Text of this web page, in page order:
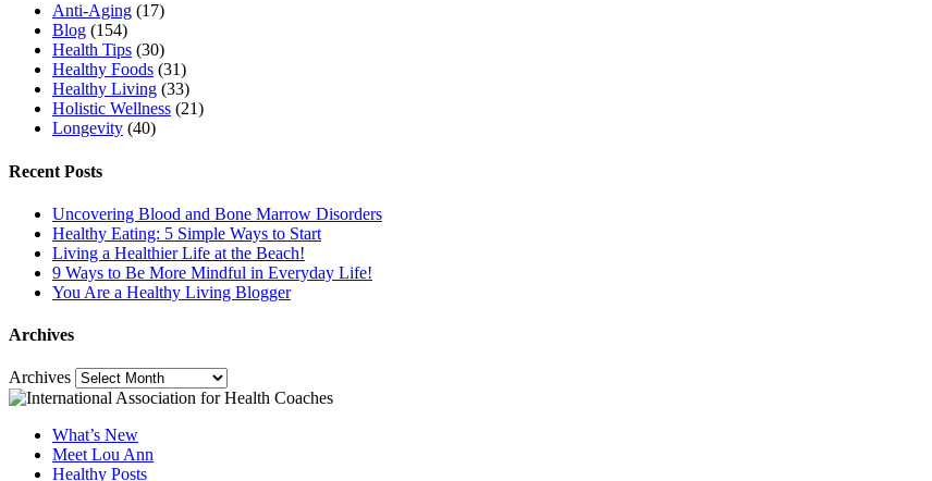
Anti-Aging (17)
Blog (154)
Health Tips (30)
Healthy Foods (31)
Healthy Living (33)
Holistic Wellness (21)
Longevity (40)
Recent Posts
Uncovering Blood and Bone Marrow Disorders
Healthy Eating: 5 Simple Ways to Start
Living a Healthier Life at the Beach!
9 Ways to Be More Mindful in Everyday Life!
You Are a Healthy Living Blogger
Archives
Archives
What’s New
Meet Lou Ann
Healthy Posts